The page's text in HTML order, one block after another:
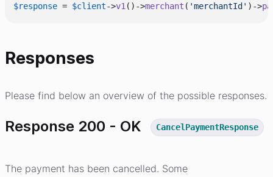
$response = $client->v1 ()->merchant ( 'merchantId' )->
Responses
Please find below an overview of the possible responses.
Response 200 - OK CancelPaymentResponse
The payment has been cancelled. Some